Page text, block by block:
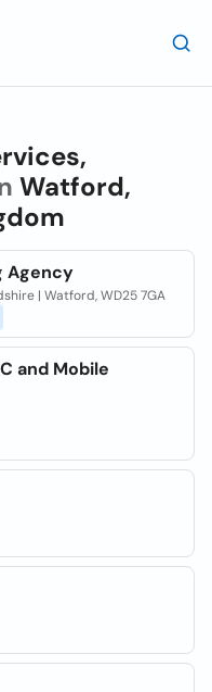
Watford,
Agency
| Watford, WD25 7GA
and Mobile